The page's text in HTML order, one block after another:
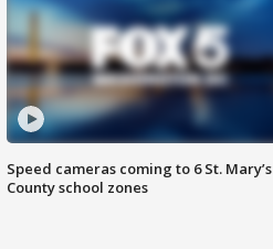
Speed cameras coming to 6 St. Mary’s
County school zones